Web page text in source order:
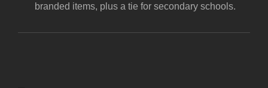
branded items, plus a tie for secondary schools.